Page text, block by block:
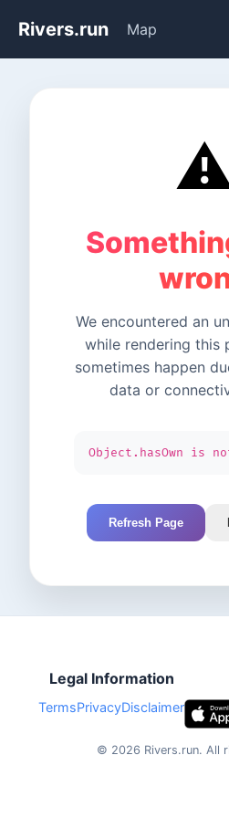
Rivers.run Map
We encountered an
while rendering this
sometimes happen
data or
Object.hasOwn is
Refresh Page
Legal Information
TermsPrivacyDisclaimer
© 2026 Rivers.run. All